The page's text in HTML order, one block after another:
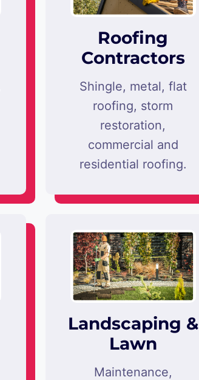
Roofing
Contractors
Shingle, metal, flat
roofing, storm
restoration,
commercial and
residential roofing.
Landscaping &
Lawn
Maintenance,